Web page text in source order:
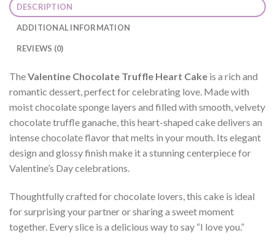
DESCRIPTION
ADDITIONAL INFORMATION
REVIEWS (0)
TheValentine Chocolate Truffle Heart Cake is a rich and
romantic dessert, perfect for celebrating love. Made with
moist chocolate sponge layers and filled with smooth, velvety
chocolate truffle ganache, this heart-shaped cake delivers an
intense chocolate flavor that melts in your mouth. Its elegant
design and glossy finish make it a stunning centerpiece for
Valentine’s Day celebrations.
Thoughtfully crafted for chocolate lovers, this cake is ideal
for surprising your partner or sharing a sweet moment
together. Every slice is a delicious way to say “I love you.”